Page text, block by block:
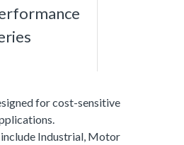
for cost-sensitive
Industrial, Motor